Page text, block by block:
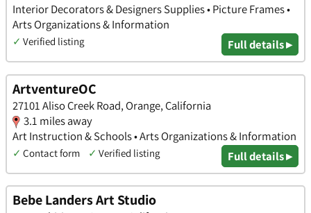
Interior Decorators & Designers Supplies • Picture Frames •
Arts Organizations & Information
✓ Verified listing Full details ▸
ArtventureOC
27101 Aliso Creek Road, Orange, California
3.1 miles away
Art Instruction & Schools • Arts Organizations & Information
✓ Contact form ✓ Verified listing Full details ▸
Bebe Landers Art Studio